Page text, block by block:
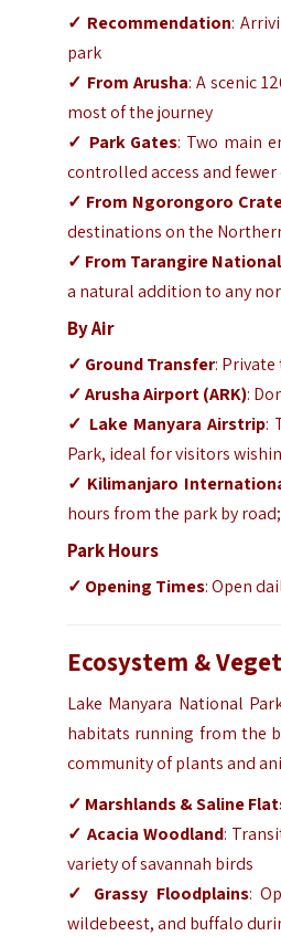
✓ Recommendation:
park
✓ From Arusha: A scenic
most of the journey
✓ Park Gates: Two main
controlled access and fewer
✓ From Ngorongoro
destinations on the
✓ From Tarangire
a natural addition to any
By Air
✓ Ground Transfer:
✓ Arusha Airport (ARK):
✓ Lake Manyara Airstrip:
Park, ideal for visitors
✓ Kilimanjaro
hours from the park by
Park Hours
✓ Opening Times: Open
Ecosystem &
Lake Manyara National
habitats running from the
community of plants and
✓ Marshlands & Saline
✓ Acacia Woodland:
variety of savannah birds
✓ Grassy Floodplains:
wildebeest, and buffalo